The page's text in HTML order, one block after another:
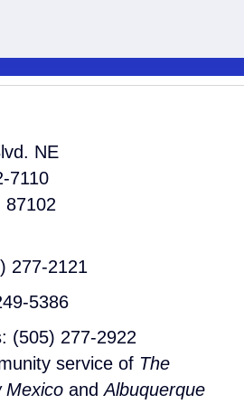
NE
7110
87102
277-2121
5386
(505) 277-2922
service of The
Mexico andAlbuquerque